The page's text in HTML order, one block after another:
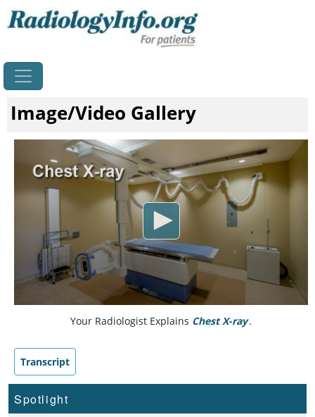
Image/Video Gallery
Your Radiologist Explains Chest X-ray.
Transcript
Spotlight